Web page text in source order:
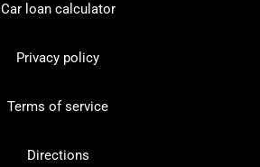
Car loan calculator
Privacy policy
Terms of service
Directions